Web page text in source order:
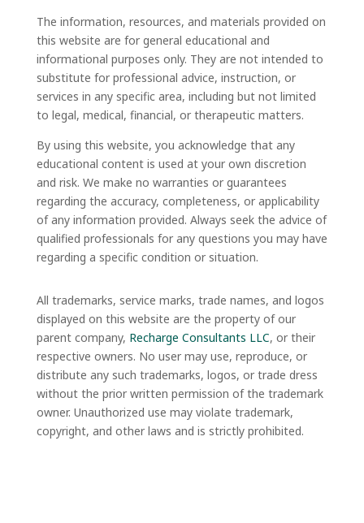
The information, resources, and materials provided on
this website are for general educational and
informational purposes only. They are not intended to
substitute for professional advice, instruction, or
services in any specific area, including but not limited
to legal, medical, financial, or therapeutic matters.
By using this website, you acknowledge that any
educational content is used at your own discretion
and risk. We make no warranties or guarantees
regarding the accuracy, completeness, or applicability
of any information provided. Always seek the advice of
qualified professionals for any questions you may have
regarding a specific condition or situation.
All trademarks, service marks, trade names, and logos
displayed on this website are the property of our
parent company, Recharge Consultants LLC, or their
respective owners. No user may use, reproduce, or
distribute any such trademarks, logos, or trade dress
without the prior written permission of the trademark
owner. Unauthorized use may violate trademark,
copyright, and other laws and is strictly prohibited.